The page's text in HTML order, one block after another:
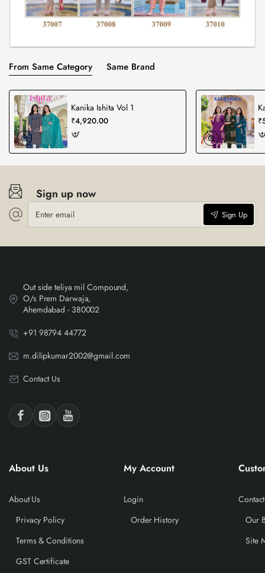
From Same Category Same Brand
Kanika Ishita Vol 1
₹4,920.00
Sign up now
Enter
email
Sign Up
Out side teliya mil Compound,
O/s Prem Darwaja,
Ahemdabad - 380002
+91 98794 44772
m.dilipkumar2002@gmail.com
Contact Us
About Us
About Us
Privacy Policy
Terms & Conditions
GST Certificate
My Account
Login
Order History
Our
Site